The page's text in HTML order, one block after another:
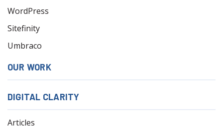
WordPress
Sitefinity
Umbraco
OUR WORK
DIGITAL CLARITY
Articles